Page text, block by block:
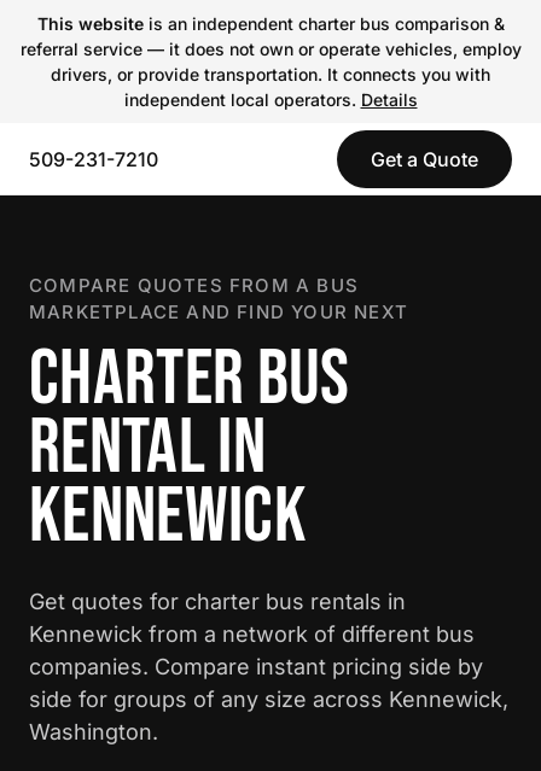
This websiteis an independent charter bus comparison &
referral service — it does not own or operate vehicles, employ
drivers, or provide transportation. It connects you with
independent local operators. Details
509-231-7210 Get a Quote
COMPARE QUOTES FROM A BUS
MARKETPLACE AND FIND YOUR NEXT
CHARTER BUS
RENTAL IN
KENNEWICK
Get quotes for charter bus rentals in
Kennewick from a network of different bus
companies. Compare instant pricing side by
side for groups of any size across Kennewick,
Washington.